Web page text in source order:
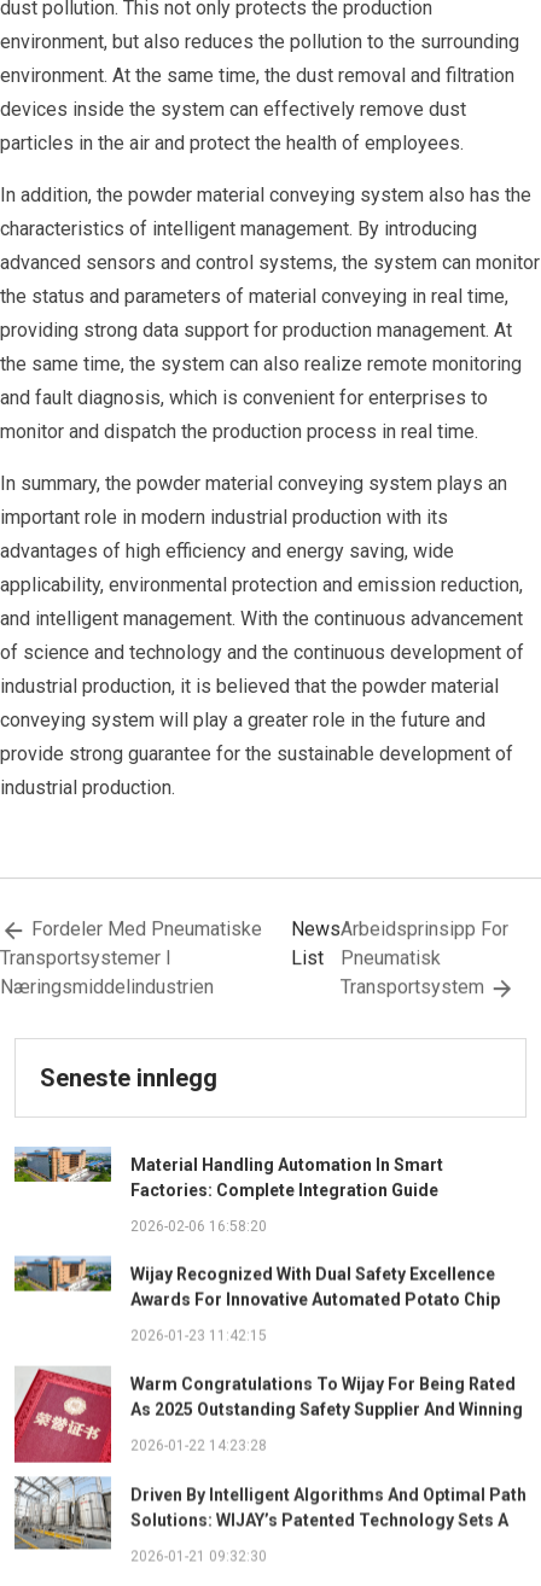
Seneste innlegg
Material Handling Automation In Smart
Factories: Complete Integration Guide
2026-02-06 16:58:20
Wijay Recognized With Dual Safety Excellence
Awards For Innovative Automated Potato Chip
2026-01-23 11:42:15
Warm Congratulations To Wijay For Being Rated
As 2025 Outstanding Safety Supplier And Winning
2026-01-22 14:23:28
Driven By Intelligent Algorithms And Optimal Path
Solutions: WIJAY’s Patented Technology Sets A
2026-01-21 09:32:30
dust pollution. This not only protects the production
environment, but also reduces the pollution to the surrounding
environment. At the same time, the dust removal and filtration
devices inside the system can effectively remove dust
particles in the air and protect the health of employees.
In addition, the powder material conveying system also has the
characteristics of intelligent management. By introducing
advanced sensors and control systems, the system can monitor
the status and parameters of material conveying in real time,
providing strong data support for production management. At
the same time, the system can also realize remote monitoring
and fault diagnosis, which is convenient for enterprises to
monitor and dispatch the production process in real time.
In summary, the powder material conveying system plays an
important role in modern industrial production with its
advantages of high efficiency and energy saving, wide
applicability, environmental protection and emission reduction,
and intelligent management. With the continuous advancement
of science and technology and the continuous development of
industrial production, it is believed that the powder material
conveying system will play a greater role in the future and
provide strong guarantee for the sustainable development of
industrial production.
Fordeler Med Pneumatiske
Transportsystemer I
Næringsmiddelindustrien
News
List
Arbeidsprinsipp For
Pneumatisk
Transportsystem